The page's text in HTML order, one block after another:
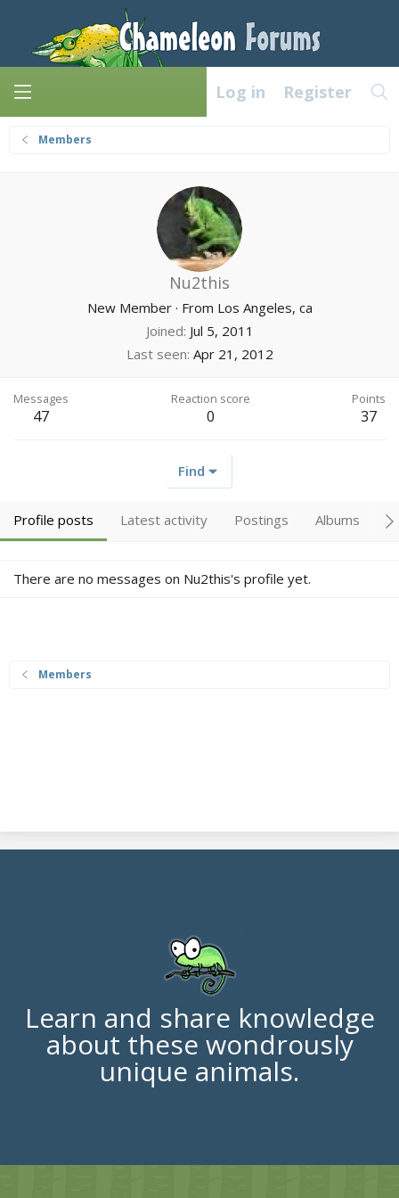
Log in Register
Members
Nu2this
New Member · From Los Angeles, ca
Joined Jul 5, 2011
Last seen Apr 21, 2012
Messages
47
Reaction score
0
Points
37
Find
Profile posts Latest activity Postings Albums
There are no messages on Nu2this's profile yet.
Members
Learn and share knowledge
about these wondrously
unique animals.